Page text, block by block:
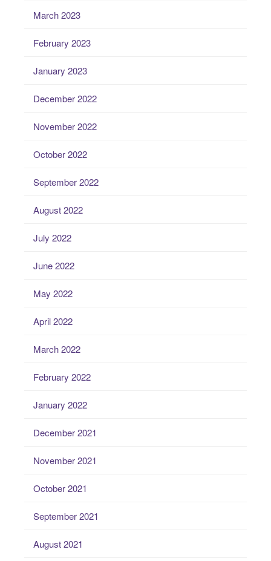
March 2023
February 2023
January 2023
December 2022
November 2022
October 2022
September 2022
August 2022
July 2022
June 2022
May 2022
April 2022
March 2022
February 2022
January 2022
December 2021
November 2021
October 2021
September 2021
August 2021